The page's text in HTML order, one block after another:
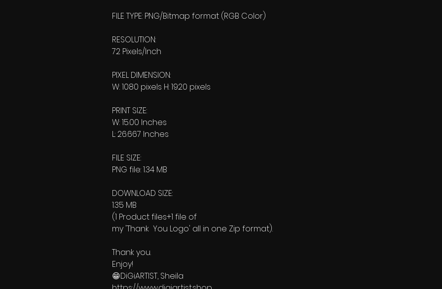
FILE TYPE: PNG/Bitmap format (RGB Color)
RESOLUTION:
72 Pixels/Inch
PIXEL DIMENSION:
W: 1080 pixels H: 1920 pixels
PRINT SIZE:
W: 15.00 Inches
L: 26.667 Inches
FILE SIZE:
PNG file: 1.34 MB
DOWNLOAD SIZE:
1.35 MB
(1 Product files+1 file of
my 'Thank You Logo' all in one Zip format).
Thank you.
Enjoy!
😁DiGiARTIST, Sheila